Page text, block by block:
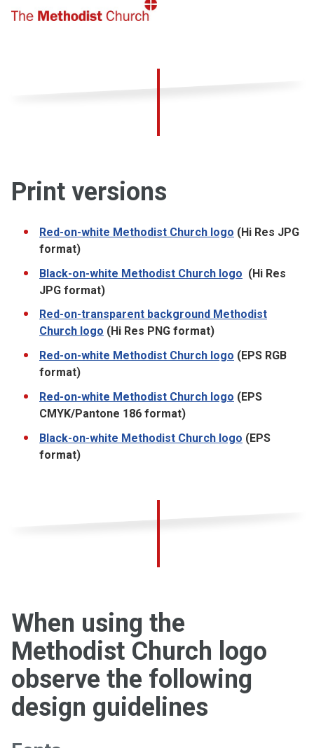
Print versions
Red-on-white Methodist Church logo (Hi Res JPG
format)
Black-on-white Methodist Church logo (Hi Res
JPG format)
Red-on-transparent background Methodist
Church logo (Hi Res PNG format)
Red-on-white Methodist Church logo (EPS RGB
format)
Red-on-white Methodist Church logo (EPS
CMYK/Pantone 186 format)
Black-on-white Methodist Church logo (EPS
format)
When using the
Methodist Church logo
observe the following
design guidelines